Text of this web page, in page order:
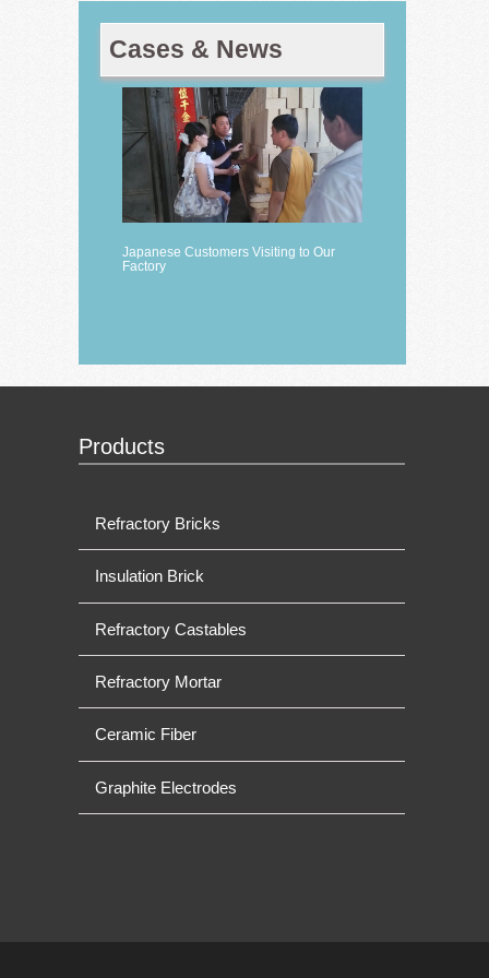
Cases & News
Japanese Customers Visiting to Our
Factory
Products
Refractory Bricks
Insulation Brick
Refractory Castables
Refractory Mortar
Ceramic Fiber
Graphite Electrodes